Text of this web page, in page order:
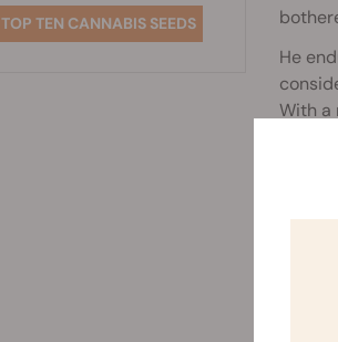
He
With a
an
TOP TEN CANNABIS SEEDS